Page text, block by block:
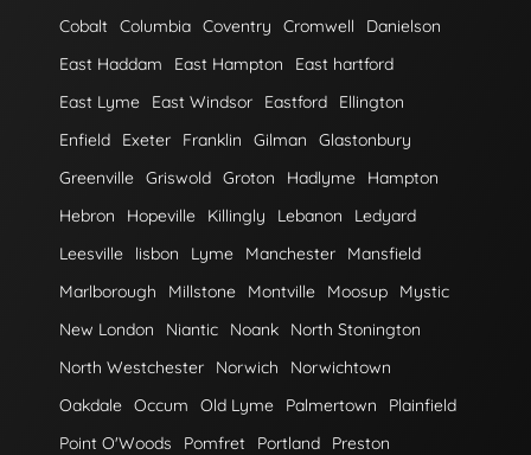
Cobalt Columbia Coventry Cromwell
Danielson
East Haddam
East Hampton
East hartford
East Lyme
East Windsor Eastford
Ellington
Enfield
Exeter Franklin Gilman
Glastonbury
Greenville Griswold Groton Hadlyme
Hampton
Hebron
Hopeville Killingly Lebanon
Ledyard
Leesville
lisbon Lyme Manchester
Mansfield
Marlborough
Millstone Montville Moosup
Mystic
New London
Niantic Noank
North Stonington
North Westchester
Norwich
Norwichtown
Oakdale Occum Old Lyme Palmertown
Plainfield
Point O'Woods
Pomfret Portland
Preston